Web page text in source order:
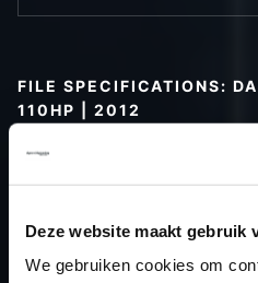
Deze website maakt gebruik
We gebruiken cookies om
FILE SPECIFICATIONS:
110HP | 2012
Type (vehicle)
Car
Dacia
Type
2010 -